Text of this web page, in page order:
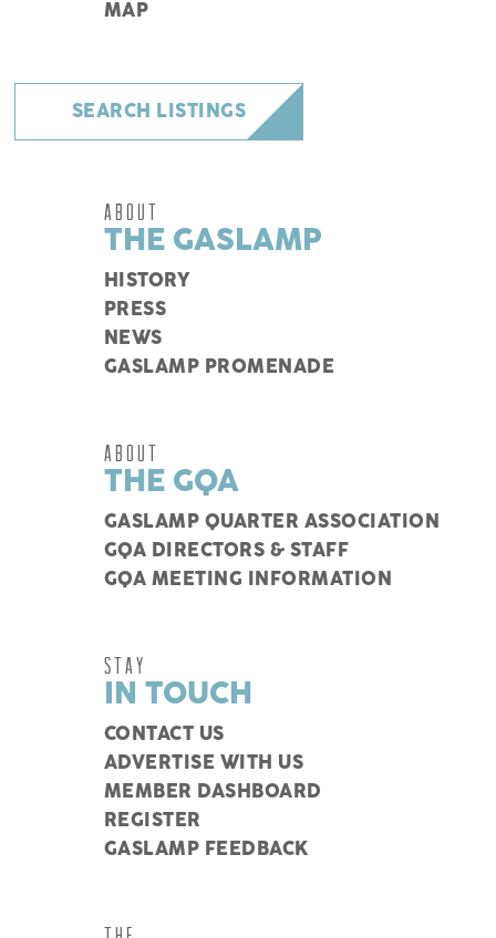
MAP
SEARCH LISTINGS
ABOUT
THE GASLAMP
HISTORY
PRESS
NEWS
GASLAMP PROMENADE
ABOUT
THE GQA
GASLAMP QUARTER ASSOCIATION
GQA DIRECTORS & STAFF
GQA MEETING INFORMATION
STAY
IN TOUCH
CONTACT US
ADVERTISE WITH US
MEMBER DASHBOARD
REGISTER
GASLAMP FEEDBACK